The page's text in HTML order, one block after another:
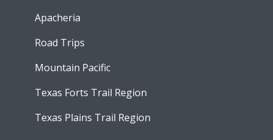
Apacheria
Road Trips
Mountain Pacific
Texas Forts Trail Region
Texas Plains Trail Region